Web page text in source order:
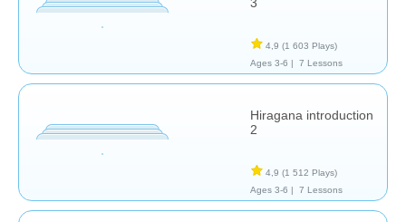
4,9 (1 603 Plays)
Ages 3-6 |
7 Lessons
Hiragana introduction
2
4,9 (1 512 Plays)
Ages 3-6 |
7 Lessons